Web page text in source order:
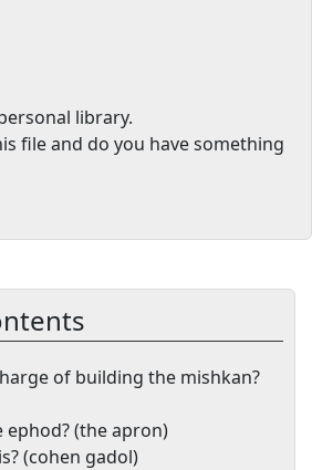
library.
file and do you have something
of building the mishkan?
ephod? (the apron)
(cohen gadol)